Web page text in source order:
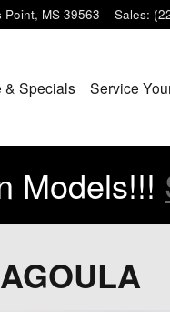
Point, MS 39563 Sales:
& Specials Service
Models!!!